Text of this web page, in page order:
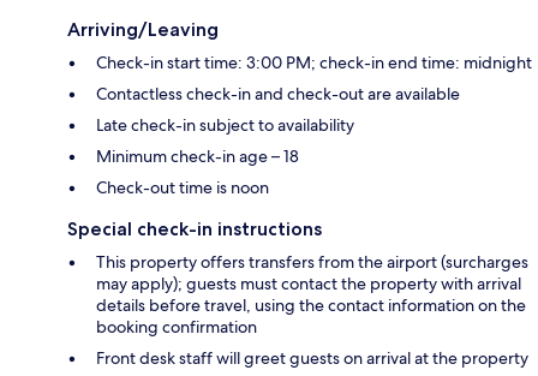
Arriving/Leaving
Check-in start time: 3:00 PM; check-in end time: midnight
Contactless check-in and check-out are available
Late check-in subject to availability
Minimum check-in age – 18
Check-out time is noon
Special check-in instructions
This property offers transfers from the airport (surcharges
may apply); guests must contact the property with arrival
details before travel, using the contact information on the
booking confirmation
Front desk staff will greet guests on arrival at the property